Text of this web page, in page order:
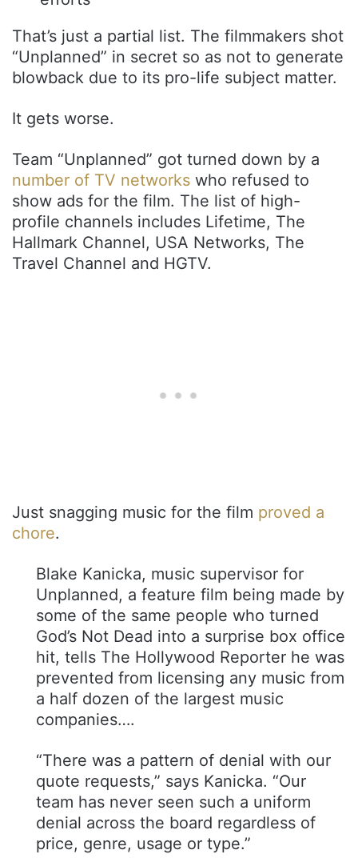
That’s just a partial list. The filmmakers shot
“Unplanned” in secret so as not to generate
blowback due to its pro-life subject matter.
It gets worse.
Team “Unplanned” got turned down by a
number of TV networks who refused to
show ads for the film. The list of high-
profile channels includes Lifetime, The
Hallmark Channel, USA Networks, The
Travel Channel and HGTV.
Just snagging music for the film proved a
chore.
Blake Kanicka, music supervisor for
Unplanned, a feature film being made by
some of the same people who turned
God’s Not Dead into a surprise box office
hit, tells The Hollywood Reporter he was
prevented from licensing any music from
a half dozen of the largest music
companies….
“There was a pattern of denial with our
quote requests,” says Kanicka. “Our
team has never seen such a uniform
denial across the board regardless of
price, genre, usage or type.”